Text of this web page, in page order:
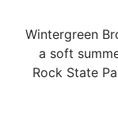
Wintergreen
a soft
Rock State